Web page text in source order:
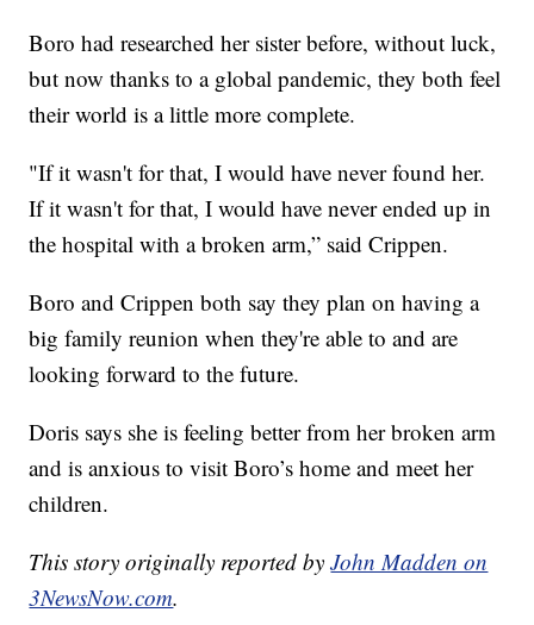
Boro had researched her sister before, without luck,
but now thanks to a global pandemic, they both feel
their world is a little more complete.
"If it wasn't for that, I would have never found her.
If it wasn't for that, I would have never ended up in
the hospital with a broken arm,” said Crippen.
Boro and Crippen both say they plan on having a
big family reunion when they're able to and are
looking forward to the future.
Doris says she is feeling better from her broken arm
and is anxious to visit Boro’s home and meet her
children.
This story originally reported byJohn Madden on
3NewsNow.com.